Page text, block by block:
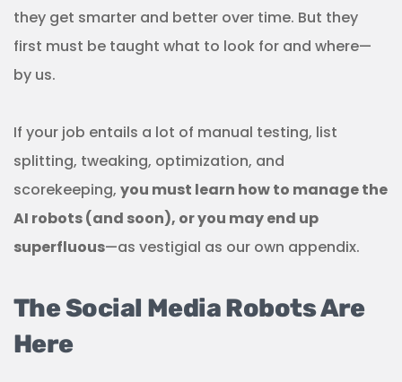
they get smarter and better over time. But they
first must be taught what to look for and where—
by us.
If your job entails a lot of manual testing, list
splitting, tweaking, optimization, and
scorekeeping, you must learn how to manage the
AI robots (and soon), or you may end up
superfluous—as vestigial as our own appendix.
The Social Media Robots Are
Here